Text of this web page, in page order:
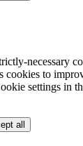
necessary
cookies to
settings in
all